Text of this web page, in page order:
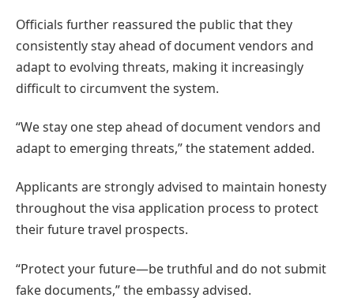
Officials further reassured the public that they
consistently stay ahead of document vendors and
adapt to evolving threats, making it increasingly
difficult to circumvent the system.
“We stay one step ahead of document vendors and
adapt to emerging threats,” the statement added.
Applicants are strongly advised to maintain honesty
throughout the visa application process to protect
their future travel prospects.
“Protect your future—be truthful and do not submit
fake documents,” the embassy advised.